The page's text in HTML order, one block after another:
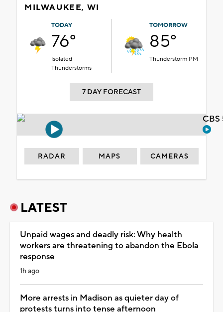
MILWAUKEE, WI
TODAY
76°
Isolated
Thunderstorms
TOMORROW
85°
Thunderstorm PM
7 DAY FORECAST
RADAR MAPS CAMERAS
LATEST
Unpaid wages and deadly risk: Why health
workers are threatening to abandon the Ebola
response
1h ago
More arrests in Madison as quieter day of
protests turns into tense afternoon